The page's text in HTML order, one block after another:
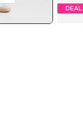
DEAL